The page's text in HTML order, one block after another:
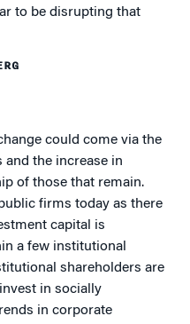
to be disrupting that
could come via the
the increase in
of those that remain.
firms today as there
capital is
a few institutional
shareholders are
in socially
in corporate